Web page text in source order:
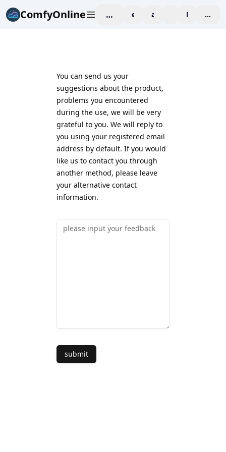
ComfyOnline workspaceexploreaffiliate blogPricing
You can send us your
suggestions about the product,
problems you encountered
during the use, we will be very
grateful to you. We will reply to
you using your registered email
address by default. If you would
like us to contact you through
another method, please leave
your alternative contact
information.
submit